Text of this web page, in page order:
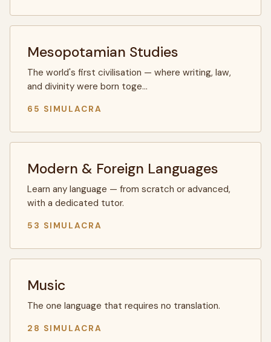
Mesopotamian Studies
The world's first civilisation — where writing, law,
and divinity were born toge…
65 SIMULACRA
Modern & Foreign Languages
Learn any language — from scratch or advanced,
with a dedicated tutor.
53 SIMULACRA
Music
The one language that requires no translation.
28 SIMULACRA